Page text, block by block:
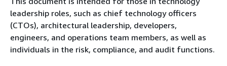
leadership roles, such as chief technology officers
(CTOs), architectural leadership, developers,
engineers, and operations team members, as well as
individuals in the risk, compliance, and audit functions.